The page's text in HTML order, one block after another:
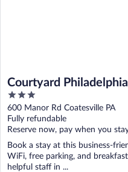
Courtyard
3
out
of
5
600 Manor Rd Coatesville PA
Fully refundable
Reserve now, pay when you
Book a stay at this business-
WiFi, free parking, and
helpful staff in ...